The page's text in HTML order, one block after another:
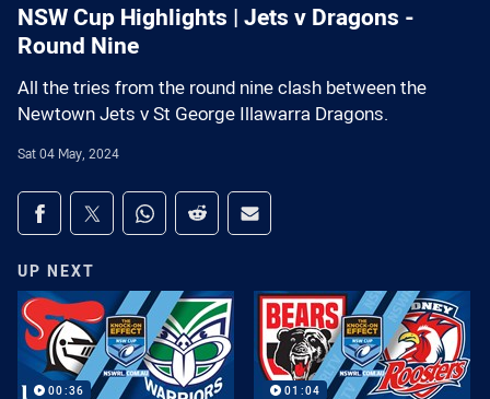
NSW Cup Highlights | Jets v Dragons -
Round Nine
All the tries from the round nine clash between the
Newtown Jets v St George Illawarra Dragons.
Sat 04 May, 2024
Share on social media
Share via Facebook
Share via Twitter
Share via Whats-app
Share via Reddit
Share via Email
UP NEXT
00:36 01:04